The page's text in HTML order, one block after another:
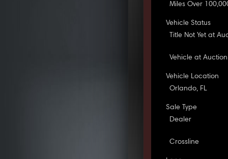
Miles Over
Vehicle Status
Title Not Yet at
Vehicle at Auction
Vehicle Location
Orlando, FL
Sale Type
Dealer
Crossline